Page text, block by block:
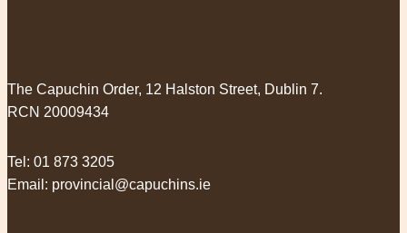
The Capuchin Order, 12 Halston Street, Dublin 7.
RCN 20009434
Tel: 01 873 3205
Email: provincial@capuchins.ie